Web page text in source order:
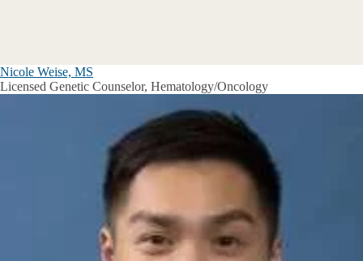
Nicole Weise, MS
Licensed Genetic Counselor, Hematology/Oncology